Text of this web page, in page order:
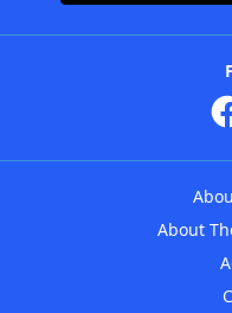
About